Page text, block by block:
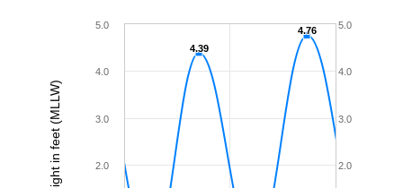
Height in feet (MLLW)
4.39
4.39
4.76
4.76
2.0
3.0
4.0
5.0
2.0
3.0
4.0
5.0